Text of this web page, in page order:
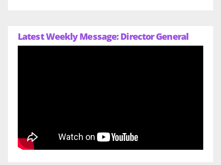
Latest Weekly Message: Director General